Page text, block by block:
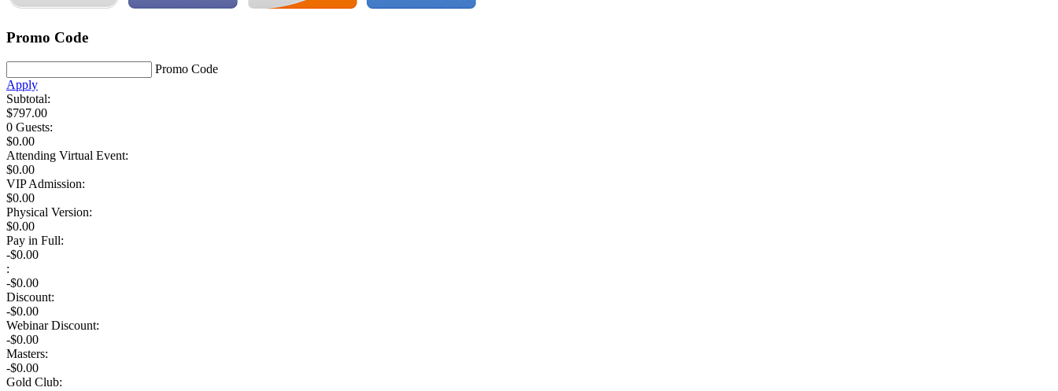
Promo Code
Promo Code
Apply
Subtotal:
$797.00
0 Guests:
$0.00
Attending Virtual Event:
$0.00
VIP Admission:
$0.00
Physical Version:
$0.00
Pay in Full:
-$0.00
:
-$0.00
Discount:
-$0.00
Webinar Discount:
-$0.00
Masters:
-$0.00
Gold Club: